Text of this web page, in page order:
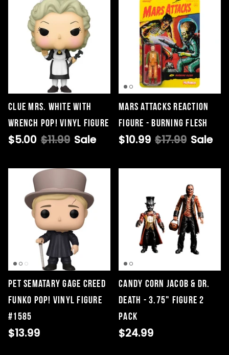
Clue Mrs. White with
Wrench Pop! Vinyl Figure
$5.00 $11.99 Sale
Mars Attacks ReAction
Figure - Burning Flesh
$10.99 $17.99 Sale
Pet Sematary Gage Creed
Funko Pop! Vinyl Figure
#1585
$13.99
Candy Corn Jacob & Dr.
Death - 3.75" Figure 2
Pack
$24.99